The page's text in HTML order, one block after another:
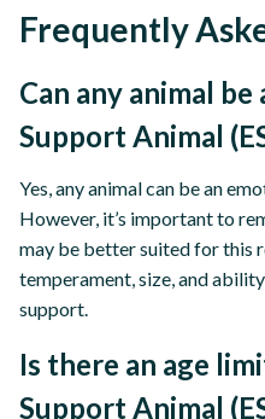
Frequently
Can any animal
Support Animal
Yes, any animal can be an
However, it’s important to
may be better suited for this
temperament, size, and
support.
Is there an age
Support Animal